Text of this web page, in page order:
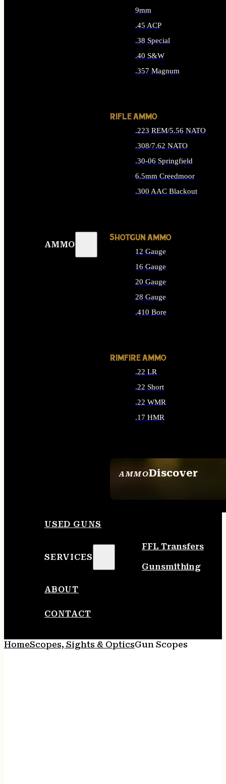
AMMO
AMMODiscover
9mm
.45 ACP
.38 Special
.40 S&W
.357 Magnum
RIFLE AMMO
.223 REM/5.56 NATO
.308/7.62 NATO
.30-06 Springfield
6.5mm Creedmoor
.300 AAC Blackout
SHOTGUN AMMO
12 Gauge
16 Gauge
20 Gauge
28 Gauge
.410 Bore
RIMFIRE AMMO
.22 LR
.22 Short
.22 WMR
.17 HMR
USED GUNS
SERVICES
FFL Transfers
Gunsmithing
ABOUT
CONTACT
HomeScopes, Sights & OpticsGun Scopes